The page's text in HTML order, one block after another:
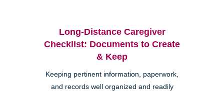
Long-Distance Caregiver
Checklist: Documents to Create
& Keep
Keeping pertinent information, paperwork,
and records well organized and readily